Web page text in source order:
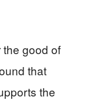
good of
that
the